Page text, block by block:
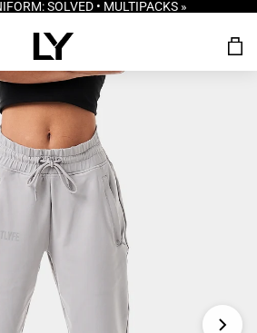
SOLVED • MULTIPACKS »